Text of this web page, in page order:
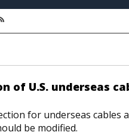
of U.S. underseas
for underseas cables
be modified.